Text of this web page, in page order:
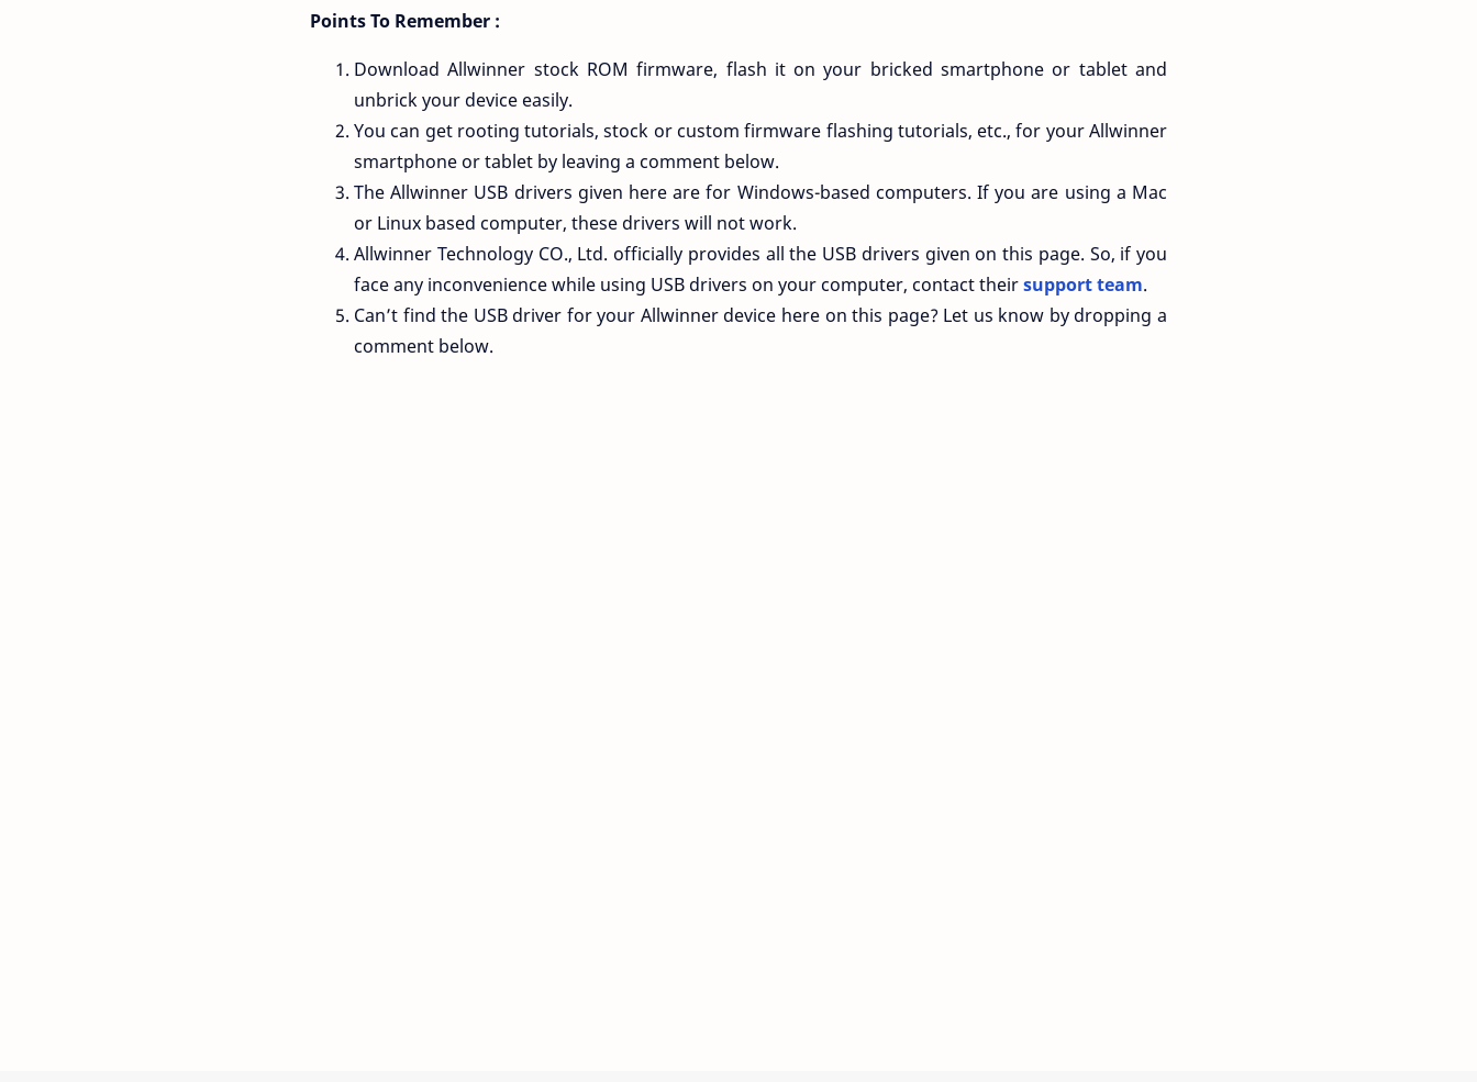
Points To Remember :
Download Allwinner stock ROM firmware, flash it on your bricked smartphone or tablet and
unbrick your device easily.
You can get rooting tutorials, stock or custom firmware flashing tutorials, etc., for your Allwinner
smartphone or tablet by leaving a comment below.
The Allwinner USB drivers given here are for Windows-based computers. If you are using a Mac
or Linux based computer, these drivers will not work.
Allwinner Technology CO., Ltd. officially provides all the USB drivers given on this page. So, if you
face any inconvenience while using USB drivers on your computer, contact theirsupport team.
Can’t find the USB driver for your Allwinner device here on this page? Let us know by dropping a
comment below.